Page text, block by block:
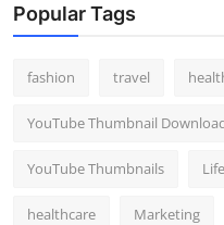
Popular Tags
fashion travel
YouTube Thumbnail
YouTube Thumbnails
healthcare Marketing